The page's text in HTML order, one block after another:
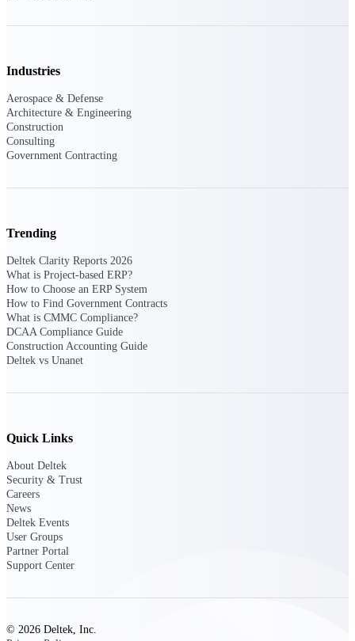
opportunities with market intelligence built
for the way GovCon businesses pursue work.
U.S. Federal Packages
Shape your federal pipeline around
opportunities you can win — with early
signals, agency history, and competitive
context your team can act on.
Industries
Aerospace & Defense
Architecture & Engineering
Construction
Consulting
Government Contracting
Trending
Deltek Clarity Reports 2026
What is Project-based ERP?
How to Choose an ERP System
How to Find Government Contracts
What is CMMC Compliance?
DCAA Compliance Guide
Construction Accounting Guide
Deltek vs Unanet
Quick Links
About Deltek
Security & Trust
Careers
News
Deltek Events
User Groups
Partner Portal
Support Center
© 2026 Deltek, Inc.